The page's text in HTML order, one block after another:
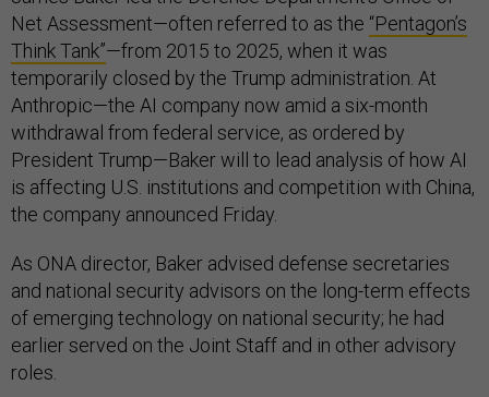
Net Assessment—often referred to as the “Pentagon’s
Think Tank”—from 2015 to 2025, when it was
temporarily closed by the Trump administration. At
Anthropic—the AI company now amid a six-month
withdrawal from federal service, as ordered by
President Trump—Baker will to lead analysis of how AI
is affecting U.S. institutions and competition with China,
the company announced Friday.
As ONA director, Baker advised defense secretaries
and national security advisors on the long-term effects
of emerging technology on national security; he had
earlier served on the Joint Staff and in other advisory
roles.